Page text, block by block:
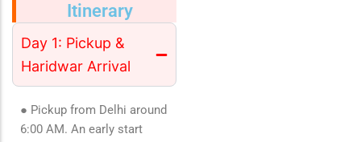
Itinerary
Day 1: Pickup &
Haridwar Arrival
● Pickup from Delhi around
6:00 AM. An early start